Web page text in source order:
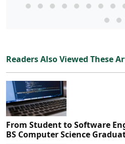
Readers Also Viewed These
From Student to Software
BS Computer Science